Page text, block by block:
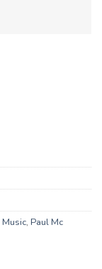
Music, Paul Mc